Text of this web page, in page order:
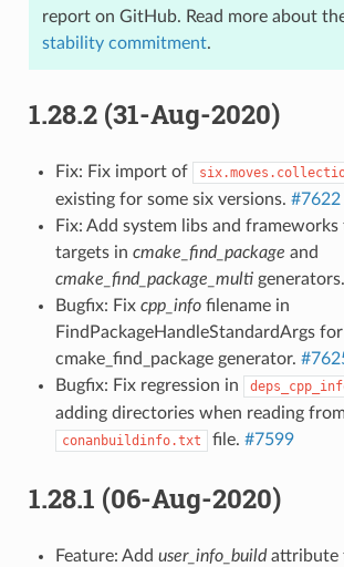
report on GitHub. Read more about
stability commitment.
1.28.2 (31-Aug-2020)
Fix: Fix import of
existing for some six versions. #7622
Fix: Add system libs and
targets in cmake_find_package and
cmake_find_package_multigenerators.
Bugfix: Fix cpp_infofilename in
FindPackageHandleStandardArgs for
cmake_find_package generator.
Bugfix: Fix regression in
adding directories when reading
conanbuildinfo.txt file. #7599
1.28.1 (06-Aug-2020)
Feature: Add user_info_buildattribute